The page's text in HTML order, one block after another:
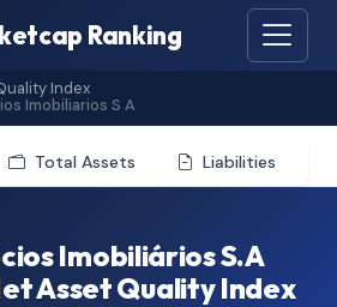
Ranking
Index
Imobiliarios S A
Total Assets Liabilities
Imobiliários S.A
Asset Quality Index